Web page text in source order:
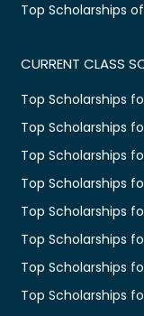
Top Scholarships
CURRENT CLASS
Top Scholarships
Top Scholarships for
Top Scholarships
Top Scholarships
Top Scholarships
Top Scholarships
Top Scholarships
Top Scholarships